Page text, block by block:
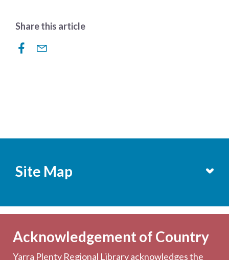
Share this article
Site Map
Becoming a Member
Computers & Wi-Fi
Printing, Copying & Scanning
Acknowledgement of Country
Yarra Plenty Regional Library acknowledges the